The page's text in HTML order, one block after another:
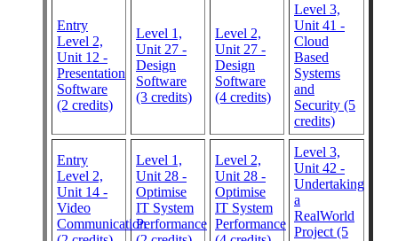
Entry
Level 2,
Unit 12 -
Presentation
Software
(2 credits)
Level 1,
Unit 27 -
Design
Software
(3 credits)
Level 2,
Unit 27 -
Design
Software
(4 credits)
Level 3,
Unit 41 -
Cloud
Based
Systems
and
Security (5
credits)
Entry
Level 2,
Unit 14 -
Video
Communication
Level 1,
Unit 28 -
Optimise
IT System
Performance
Level 2,
Unit 28 -
Optimise
IT System
Performance
Level 3,
Unit 42 -
Undertaking
a
RealWorld
Project (5